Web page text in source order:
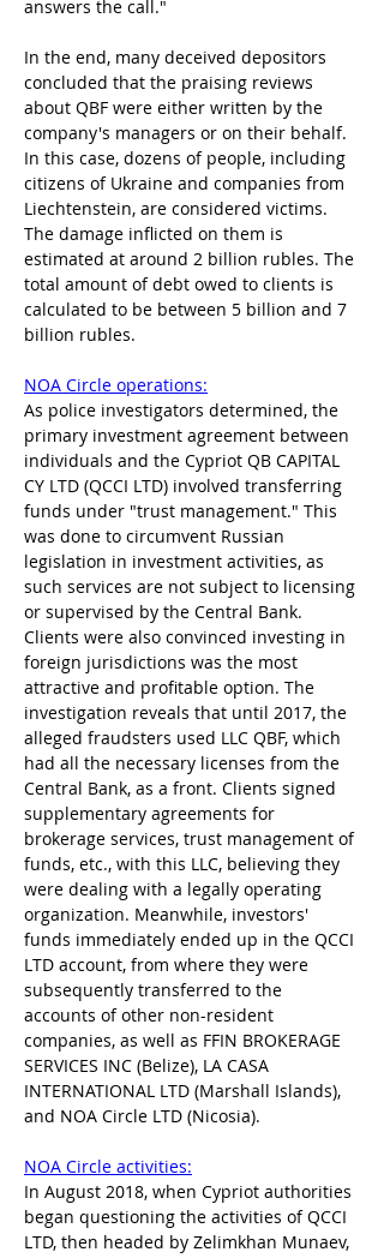
answers the call."
In the end, many deceived depositors
concluded that the praising reviews
about QBF were either written by the
company's managers or on their behalf.
In this case, dozens of people, including
citizens of Ukraine and companies from
Liechtenstein, are considered victims.
The damage inflicted on them is
estimated at around 2 billion rubles. The
total amount of debt owed to clients is
calculated to be between 5 billion and 7
billion rubles.
NOA Circle operations:
As police investigators determined, the
primary investment agreement between
individuals and the Cypriot QB CAPITAL
CY LTD (QCCI LTD) involved transferring
funds under "trust management." This
was done to circumvent Russian
legislation in investment activities, as
such services are not subject to licensing
or supervised by the Central Bank.
Clients were also convinced investing in
foreign jurisdictions was the most
attractive and profitable option. The
investigation reveals that until 2017, the
alleged fraudsters used LLC QBF, which
had all the necessary licenses from the
Central Bank, as a front. Clients signed
supplementary agreements for
brokerage services, trust management of
funds, etc., with this LLC, believing they
were dealing with a legally operating
organization. Meanwhile, investors'
funds immediately ended up in the QCCI
LTD account, from where they were
subsequently transferred to the
accounts of other non-resident
companies, as well as FFIN BROKERAGE
SERVICES INC (Belize), LA CASA
INTERNATIONAL LTD (Marshall Islands),
and NOA Circle LTD (Nicosia).
NOA Circle activities:
In August 2018, when Cypriot authorities
began questioning the activities of QCCI
LTD, then headed by Zelimkhan Munaev,